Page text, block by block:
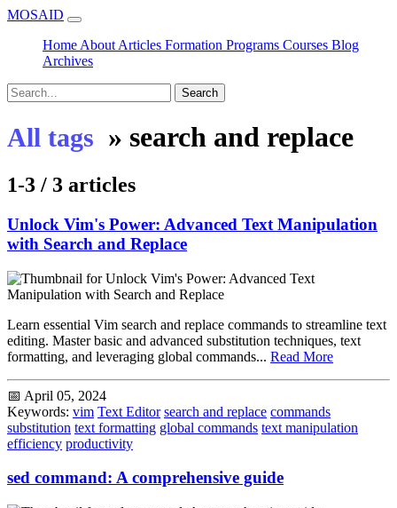
MOSAID
Home About Articles Formation Programs Courses Blog
Archives
Search
All tags » search and replace
1-3 / 3 articles
Unlock Vim's Power: Advanced Text Manipulation
with Search and Replace
Learn essential Vim search and replace commands to streamline text
editing. Master basic and advanced substitution techniques, text
formatting, and leveraging global commands... Read More
📅 April 05, 2024
Keywords: vim Text Editor search and replace commands
substitution text formatting global commands text manipulation
efficiency productivity
sed command: A comprehensive guide